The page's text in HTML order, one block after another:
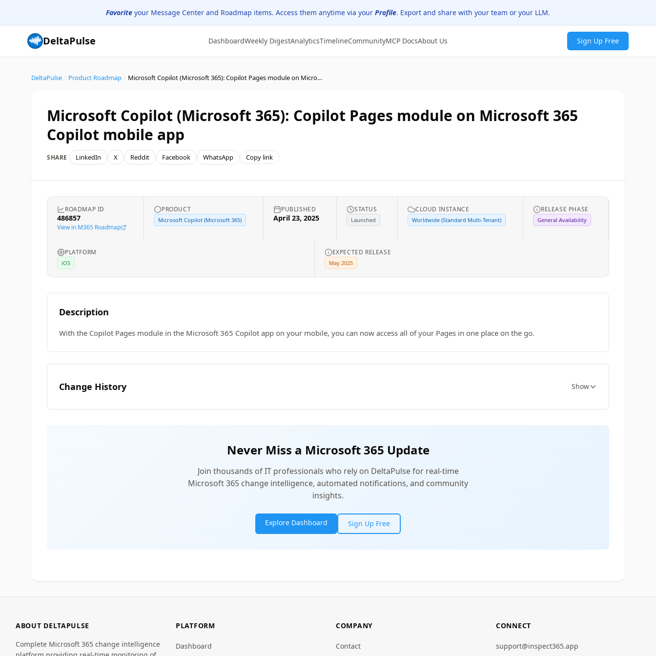
Favorite your Message Center and Roadmap items. Access them anytime via your Profile. Export and share with your team or your LLM.
DeltaPulse DashboardWeekly DigestAnalyticsTimelineCommunityMCP DocsAbout Us Sign Up Free
DeltaPulse Product Roadmap Microsoft Copilot (Microsoft 365): Copilot Pages module on Microsoft 365 Copilot mobile app
Microsoft Copilot (Microsoft 365): Copilot Pages module on Microsoft 365
Copilot mobile app
SHARE LinkedIn X Reddit Facebook WhatsApp Copy link
ROADMAP ID
486857
View in M365 Roadmap
PRODUCT
Microsoft Copilot (Microsoft 365)
PUBLISHED
April 23, 2025
STATUS
Launched
CLOUD INSTANCE
Worldwide (Standard Multi-Tenant)
RELEASE PHASE
General Availability
PLATFORM
iOS
EXPECTED RELEASE
May 2025
Description
With the Copilot Pages module in the Microsoft 365 Copilot app on your mobile, you can now access all of your Pages in one place on the go.
Change History Show
Never Miss a Microsoft 365 Update
Join thousands of IT professionals who rely on DeltaPulse for real-time
Microsoft 365 change intelligence, automated notifications, and community
insights.
Explore Dashboard Sign Up Free
ABOUT DELTAPULSE
Complete Microsoft 365 change intelligence
PLATFORM
Dashboard
COMPANY
Contact
CONNECT
support@inspect365.app